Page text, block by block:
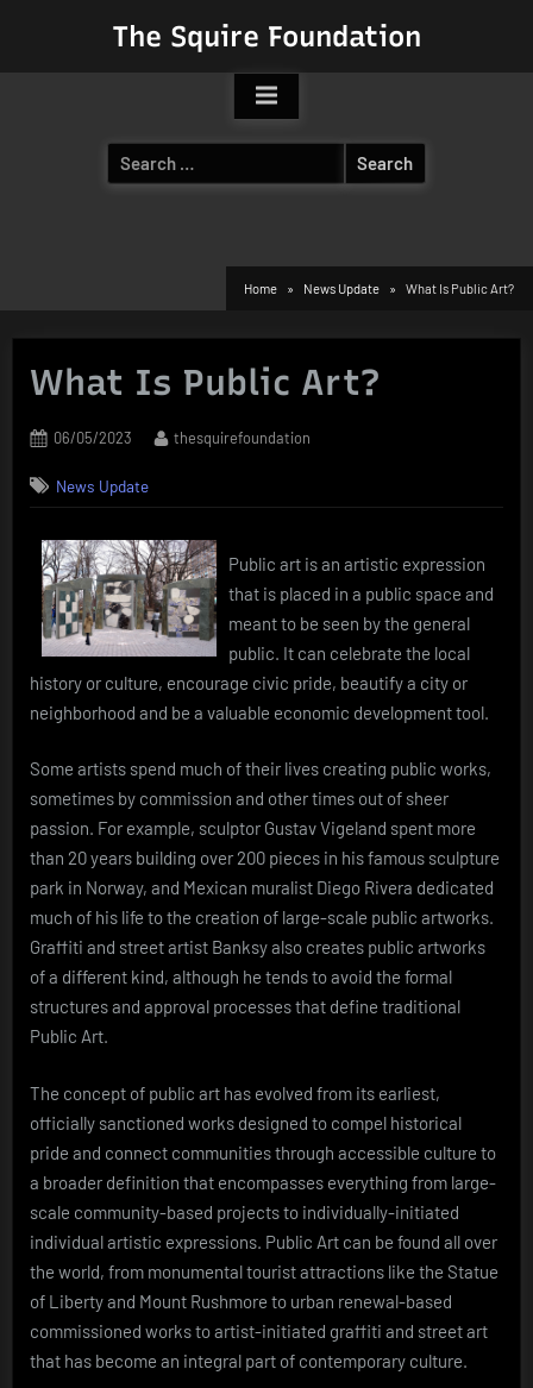
The Squire Foundation
Search
for:
Home News Update What Is Public Art?
What Is Public Art?
Posted
06/05/2023 By
thesquirefoundation
News Update
Public art is an artistic expression
that is placed in a public space and
meant to be seen by the general
public. It can celebrate the local
history or culture, encourage civic pride, beautify a city or
neighborhood and be a valuable economic development tool.
Some artists spend much of their lives creating public works,
sometimes by commission and other times out of sheer
passion. For example, sculptor Gustav Vigeland spent more
than 20 years building over 200 pieces in his famous sculpture
park in Norway, and Mexican muralist Diego Rivera dedicated
much of his life to the creation of large-scale public artworks.
Graffiti and street artist Banksy also creates public artworks
of a different kind, although he tends to avoid the formal
structures and approval processes that define traditional
Public Art.
The concept of public art has evolved from its earliest,
officially sanctioned works designed to compel historical
pride and connect communities through accessible culture to
a broader definition that encompasses everything from large-
scale community-based projects to individually-initiated
individual artistic expressions. Public Art can be found all over
the world, from monumental tourist attractions like the Statue
of Liberty and Mount Rushmore to urban renewal-based
commissioned works to artist-initiated graffiti and street art
that has become an integral part of contemporary culture.